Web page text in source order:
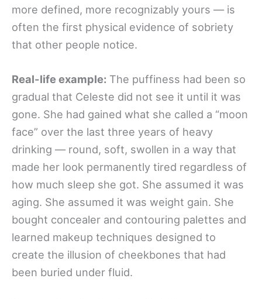
more defined, more recognizably yours — is
often the first physical evidence of sobriety
that other people notice.
Real-life example: The puffiness had been so
gradual that Celeste did not see it until it was
gone. She had gained what she called a “moon
face” over the last three years of heavy
drinking — round, soft, swollen in a way that
made her look permanently tired regardless of
how much sleep she got. She assumed it was
aging. She assumed it was weight gain. She
bought concealer and contouring palettes and
learned makeup techniques designed to
create the illusion of cheekbones that had
been buried under fluid.